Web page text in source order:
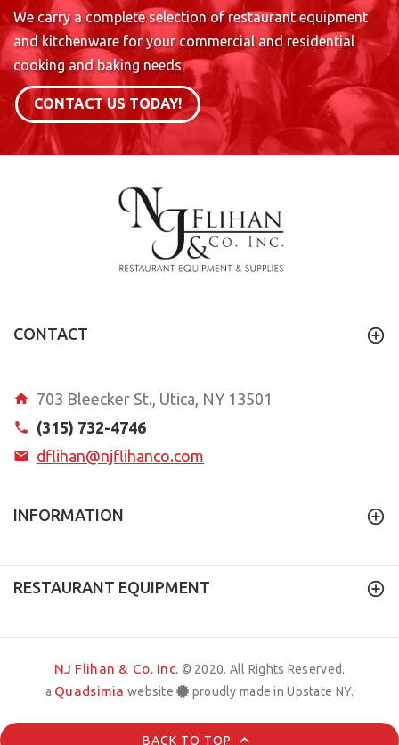
We carry a complete selection of restaurant equipment
and kitchenware for your commercial and residential
cooking and baking needs.
CONTACT US TODAY!
CONTACT
703 Bleecker St., Utica, NY 13501
(315) 732-4746
dflihan@njflihanco.com
INFORMATION
RESTAURANT EQUIPMENT
NJ Flihan & Co. Inc. © 2020. All Rights Reserved.
a Quadsimia website proudly made in Upstate NY.
BACK TO TOP